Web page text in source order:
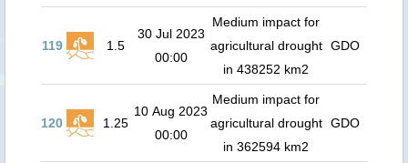
119 1.5
30 Jul 2023
00:00
Medium impact for
agricultural drought
in 438252 km2
GDO
120 1.25
10 Aug 2023
00:00
Medium impact for
agricultural drought
in 362594 km2
GDO